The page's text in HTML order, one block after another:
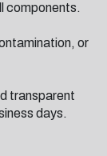
components.
or
transparent
days.